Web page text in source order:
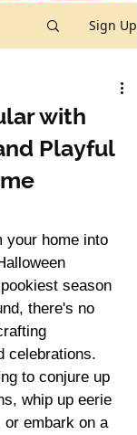
Sign Up
with
Playful
your home into
season
there's no
celebrations.
to conjure up
whip up eerie
embark on a